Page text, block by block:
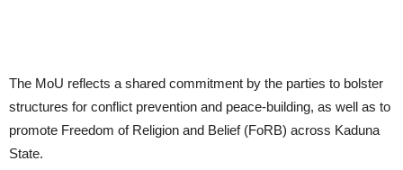
The MoU reflects a shared commitment by the parties to bolster
structures for conflict prevention and peace-building, as well as to
promote Freedom of Religion and Belief (FoRB) across Kaduna
State.